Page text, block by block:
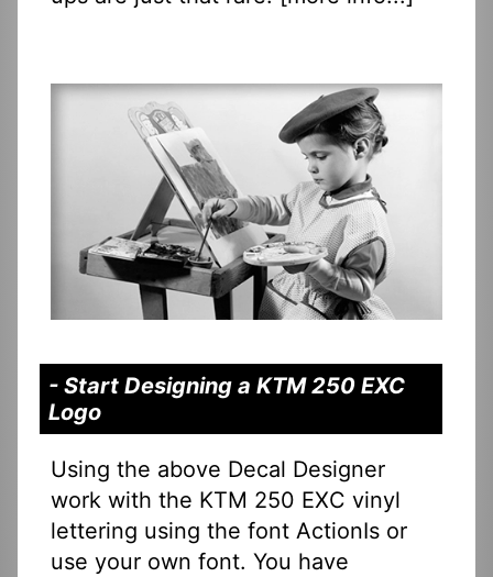
- Start Designing a KTM 250 EXC
Logo
Using the above Decal Designer
work with the KTM 250 EXC vinyl
lettering using the font ActionIs or
use your own font. You have